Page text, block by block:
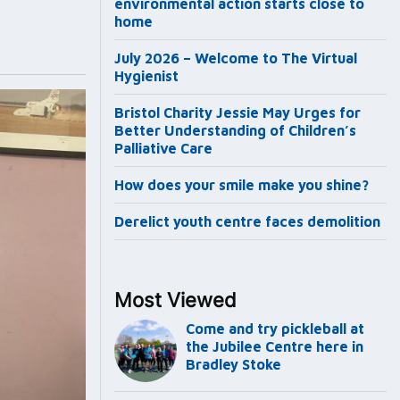
environmental action starts close to
home
July 2026 – Welcome to The Virtual
Hygienist
Bristol Charity Jessie May Urges for
Better Understanding of Children’s
Palliative Care
How does your smile make you shine?
Derelict youth centre faces demolition
Most Viewed
Come and try pickleball at
the Jubilee Centre here in
Bradley Stoke